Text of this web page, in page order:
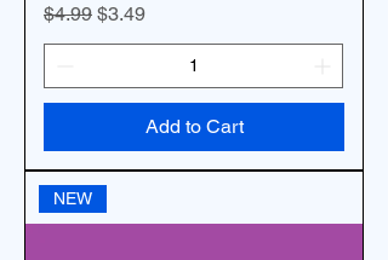
Regular Price
$4.99 Sale Price
$3.49
Add to Cart
NEW